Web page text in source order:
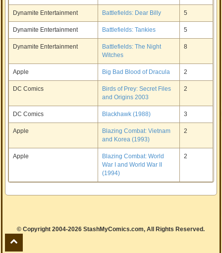
Dynamite Entertainment Battlefields: Dear Billy 5
Dynamite Entertainment Battlefields: Tankies 5
Dynamite Entertainment
Battlefields: The Night
Witches
8
Apple Big Bad Blood of Dracula 2
DC Comics
Birds of Prey: Secret Files
and Origins 2003
2
DC Comics Blackhawk (1988) 3
Apple
Blazing Combat: Vietnam
and Korea (1993)
2
Apple
Blazing Combat: World
War I and World War II
(1994)
2
© Copyright 2004-2026 StashMyComics.com, All Rights Reserved.